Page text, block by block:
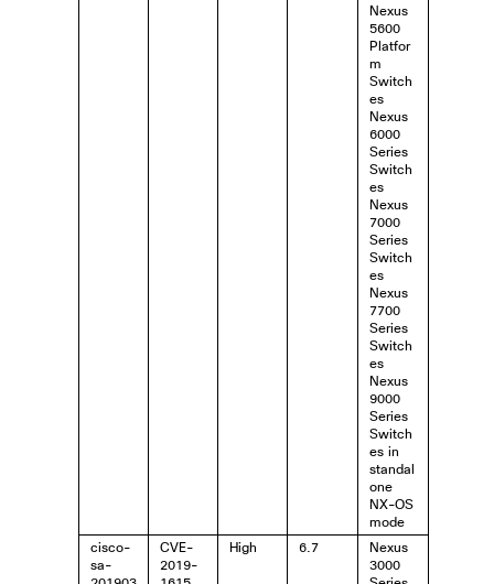
Nexus
5600
Platfor
m
Switch
es
Nexus
6000
Series
Switch
es
Nexus
7000
Series
Switch
es
Nexus
7700
Series
Switch
es
Nexus
9000
Series
Switch
es in
standal
one
NX-OS
mode
cisco-
sa-
CVE-
2019-
High 6.7
Nexus
3000